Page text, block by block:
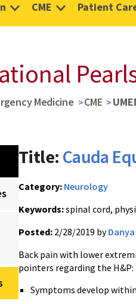
CME Patient
Medicine CME
Title: Cauda
Category: Neurology
Keywords:spinal cord,
Posted: 2/28/2019 by
Back pain with lower
pointers regarding the H&P:
Symptoms develop